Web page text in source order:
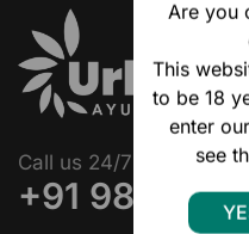
Are you
This
to be 18
enter
see
Call us 24/7
+91